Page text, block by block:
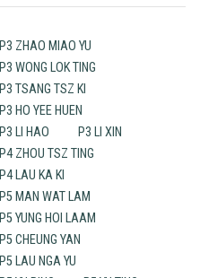
P3 ZHAO MIAO YU
P3 WONG LOK TING
P3 TSANG TSZ KI
P3 HO YEE HUEN
P3 LI HAO
P3 LI XIN
P4 ZHOU TSZ TING
P4 LAU KA KI
P5 MAN WAT LAM
P5 YUNG HOI LAAM
P5 CHEUNG YAN
P5 LAU NGA YU